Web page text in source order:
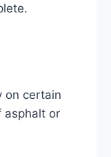
on certain
asphalt or